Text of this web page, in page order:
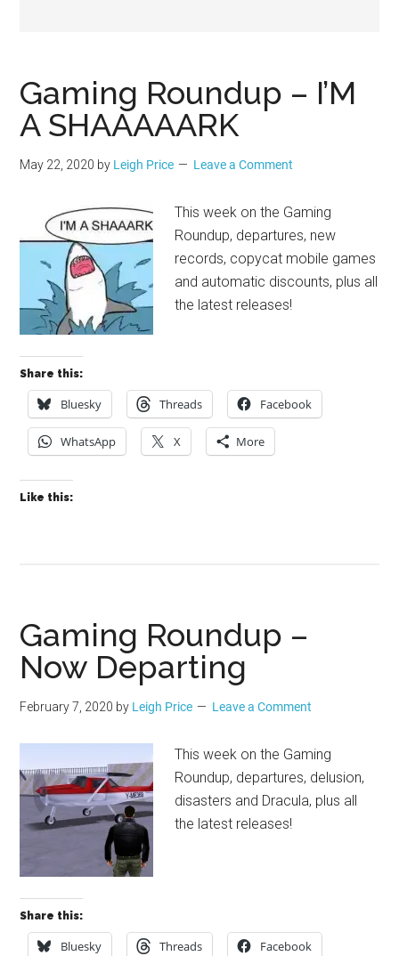
Gaming Roundup – I’M
A SHAAAAARK
May 22, 2020 by Leigh Price Leave a Comment
This week on the Gaming
Roundup, departures, new
records, copycat mobile games
and automatic discounts, plus all
the latest releases!
Share this:
Bluesky Threads Facebook
WhatsApp X More
Like this:
Gaming Roundup –
Now Departing
February 7, 2020 by Leigh Price Leave a Comment
This week on the Gaming
Roundup, departures, delusion,
disasters and Dracula, plus all
the latest releases!
Share this:
Bluesky Threads Facebook